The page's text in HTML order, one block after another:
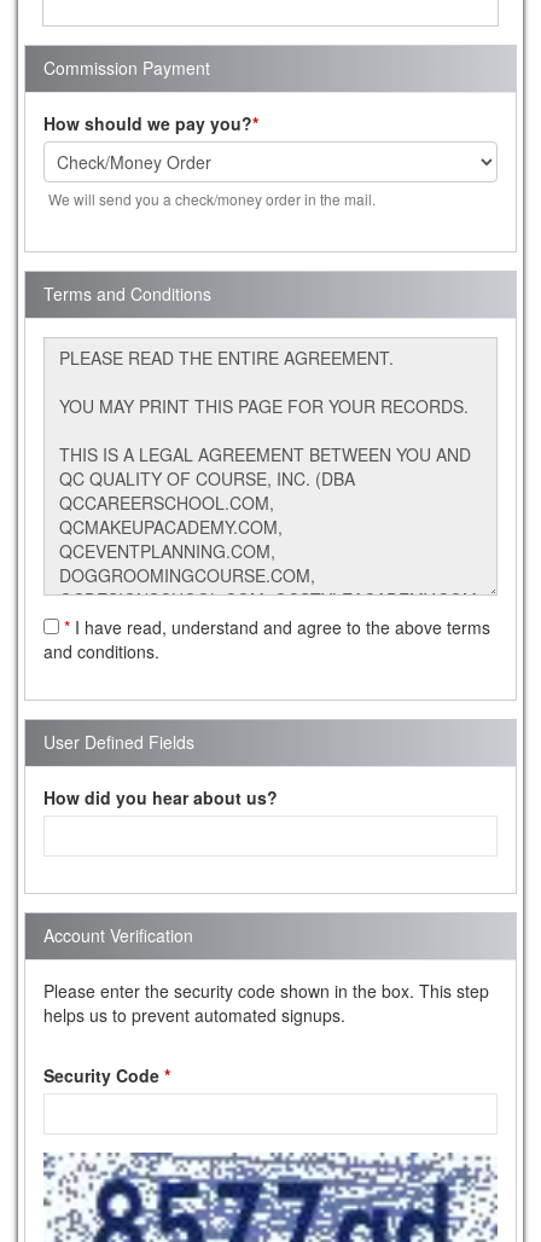
Commission Payment
How should we pay you?*
We will send you a check/money order in the mail.
Terms and Conditions
* I have read, understand and agree to the above terms
and conditions.
User Defined Fields
How did you hear about us?
Account Verification
Please enter the security code shown in the box. This step
helps us to prevent automated signups.
Security Code *